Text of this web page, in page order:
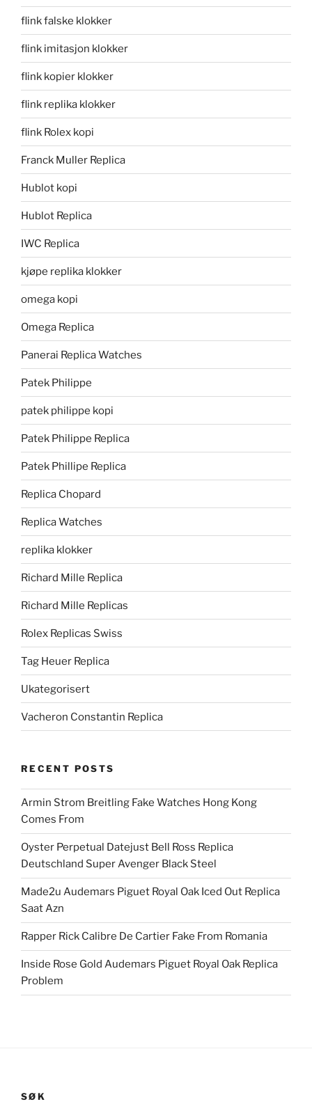
flink falske klokker
flink imitasjon klokker
flink kopier klokker
flink replika klokker
flink Rolex kopi
Franck Muller Replica
Hublot kopi
Hublot Replica
IWC Replica
kjøpe replika klokker
omega kopi
Omega Replica
Panerai Replica Watches
Patek Philippe
patek philippe kopi
Patek Philippe Replica
Patek Phillipe Replica
Replica Chopard
Replica Watches
replika klokker
Richard Mille Replica
Richard Mille Replicas
Rolex Replicas Swiss
Tag Heuer Replica
Ukategorisert
Vacheron Constantin Replica
RECENT POSTS
Armin Strom Breitling Fake Watches Hong Kong
Comes From
Oyster Perpetual Datejust Bell Ross Replica
Deutschland Super Avenger Black Steel
Made2u Audemars Piguet Royal Oak Iced Out Replica
Saat Azn
Rapper Rick Calibre De Cartier Fake From Romania
Inside Rose Gold Audemars Piguet Royal Oak Replica
Problem
SØK